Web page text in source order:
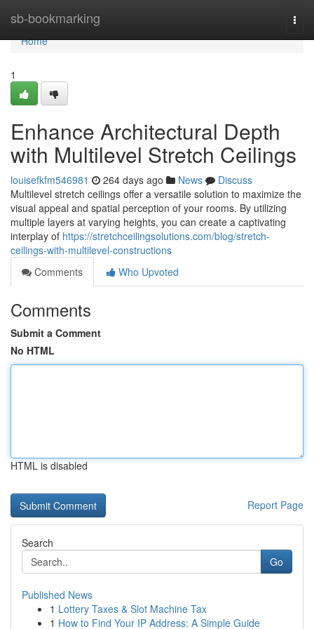
sb-bookmarking
Home
Home
1
Enhance Architectural Depth
with Multilevel Stretch Ceilings
louisefkfm546981 264 days ago News
Discuss
Multilevel stretch ceilings offer a versatile solution to maximize the
visual appeal and spatial perception of your rooms. By utilizing
multiple layers at varying heights, you can create a captivating
interplay of https://stretchceilingsolutions.com/blog/stretch-
ceilings-with-multilevel-constructions
Comments
Who Upvoted
Comments
Submit a Comment
No HTML
HTML is disabled
Report Page
Search
Go
Published News
1 Lottery Taxes & Slot Machine Tax
1 How to Find Your IP Address: A Simple Guide